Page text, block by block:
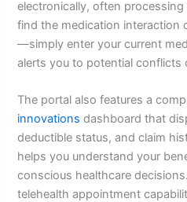
electronically, often
find the medication interaction
—simply enter your current
alerts you to potential conflicts
The portal also features a
innovations dashboard that
deductible status, and claim
helps you understand your
conscious healthcare
telehealth appointment